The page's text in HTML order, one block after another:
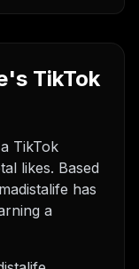
TikTok
TikTok
likes. Based
has
a